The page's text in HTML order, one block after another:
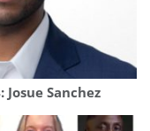
Josue Sanchez